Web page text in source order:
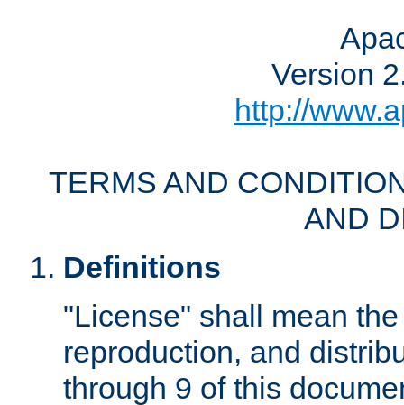
Version
http://
TERMS AND
AND
Definitions
"License" shall mean
reproduction, and
through 9 of this